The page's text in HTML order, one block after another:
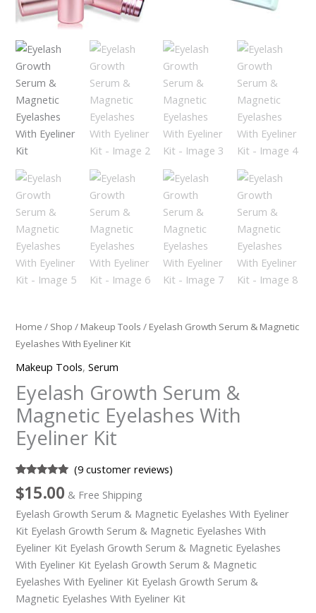
Home / Shop / Makeup Tools / Eyelash Growth Serum & Magnetic
Eyelashes With Eyeliner Kit
Makeup Tools,Serum
Eyelash Growth Serum &
Magnetic Eyelashes With
Eyeliner Kit
Rated
5.00
out of 5
9
customer
ratings
(9 customer reviews)
$15.00 & Free Shipping
Eyelash Growth Serum & Magnetic Eyelashes With Eyeliner
Kit Eyelash Growth Serum & Magnetic Eyelashes With
Eyeliner Kit Eyelash Growth Serum & Magnetic Eyelashes
With Eyeliner Kit Eyelash Growth Serum & Magnetic
Eyelashes With Eyeliner Kit Eyelash Growth Serum &
Magnetic Eyelashes With Eyeliner Kit